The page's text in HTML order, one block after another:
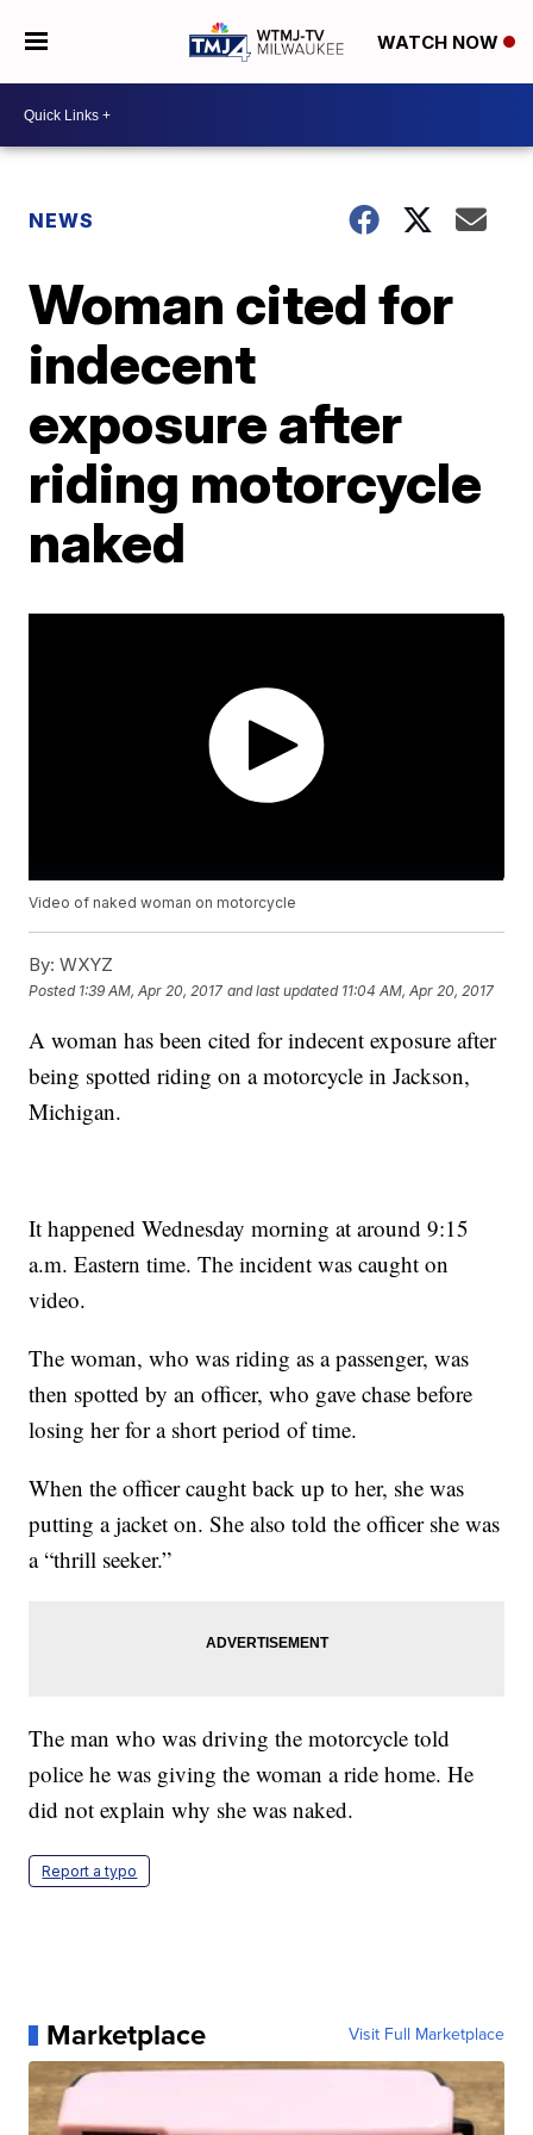
WATCH NOW
NEWS
Woman cited for
indecent
exposure after
riding motorcycle
naked
Video of naked woman on motorcycle
By: WXYZ
Posted 1:39 AM, Apr 20, 2017 and last updated 11:04 AM, Apr 20, 2017
A woman has been cited for indecent exposure after
being spotted riding on a motorcycle in Jackson,
Michigan.
It happened Wednesday morning at around 9:15
a.m. Eastern time. The incident was caught on
video.
The woman, who was riding as a passenger, was
then spotted by an officer, who gave chase before
losing her for a short period of time.
When the officer caught back up to her, she was
putting a jacket on. She also told the officer she was
a “thrill seeker.”
The man who was driving the motorcycle told
police he was giving the woman a ride home. He
did not explain why she was naked.
Report a typo
Marketplace Visit Full Marketplace